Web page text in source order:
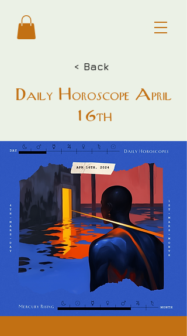
< Back
Daily Horoscope April
16th